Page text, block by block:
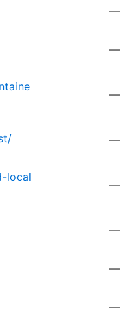
—
—
—
—
local
—
—
—
—